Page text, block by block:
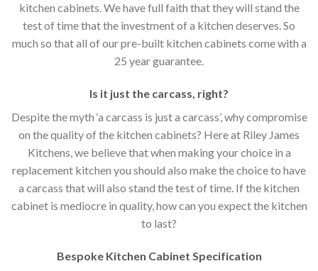
kitchen cabinets. We have full faith that they will stand the
test of time that the investment of a kitchen deserves. So
much so that all of our pre-built kitchen cabinets come with a
25 year guarantee.
Is it just the carcass, right?
Despite the myth ‘a carcass is just a carcass’, why compromise
on the quality of the kitchen cabinets? Here at Riley James
Kitchens, we believe that when making your choice in a
replacement kitchen you should also make the choice to have
a carcass that will also stand the test of time. If the kitchen
cabinet is mediocre in quality, how can you expect the kitchen
to last?
Bespoke Kitchen Cabinet Specification